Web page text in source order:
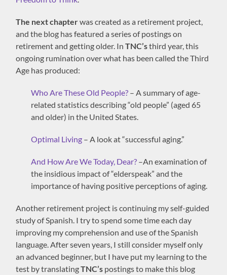
The next chapterwas created as a retirement project,
and the blog has featured a series of postings on
retirement and getting older. InTNC’sthird year, this
ongoing rumination over what has been called the Third
Age has produced:
Who Are These Old People? – A summary of age-
related statistics describing “old people” (aged 65
and older) in the United States.
Optimal Living – A look at “successful aging.”
And How Are We Today, Dear? –An examination of
the insidious impact of “elderspeak” and the
importance of having positive perceptions of aging.
Another retirement project is continuing my self-guided
study of Spanish. I try to spend some time each day
improving my comprehension and use of the Spanish
language. After seven years, I still consider myself only
an advanced beginner, but I have put my learning to the
test by translatingTNC’s postings to make this blog